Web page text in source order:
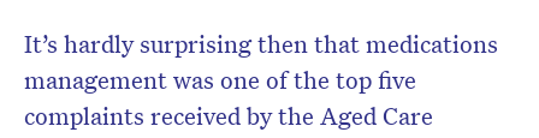
It’s hardly surprising then that medications
management was one of the top five
complaints received by the Aged Care